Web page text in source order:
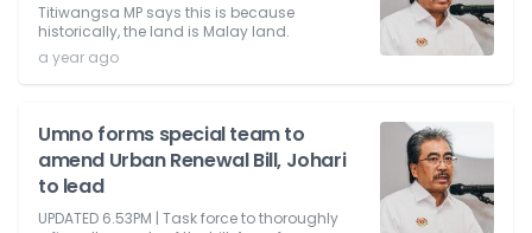
Titiwangsa MP says this is because
historically, the land is Malay land.
a year ago
Umno forms special team to
amend Urban Renewal Bill, Johari
to lead
UPDATED 6.53PM | Task force to thoroughly